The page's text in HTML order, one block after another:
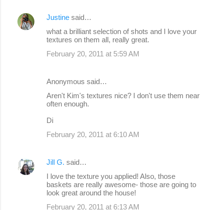
Justine said…
what a brilliant selection of shots and I love your
textures on them all, really great.
February 20, 2011 at 5:59 AM
Anonymous said…
Aren't Kim's textures nice? I don't use them near
often enough.
Di
February 20, 2011 at 6:10 AM
Jill G. said…
I love the texture you applied! Also, those
baskets are really awesome- those are going to
look great around the house!
February 20, 2011 at 6:13 AM